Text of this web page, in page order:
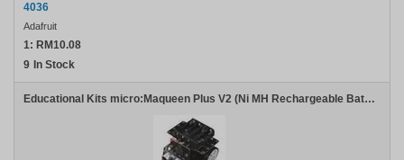
4036
Adafruit
1: RM10.08
9 In Stock
Educational Kits micro:Maqueen Plus V2 (Ni MH Rechargeable Battery) with micro:Maqueen Mechanic